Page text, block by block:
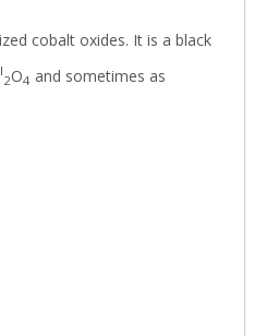
cobalt oxides. It is a black
2O4 and sometimes as